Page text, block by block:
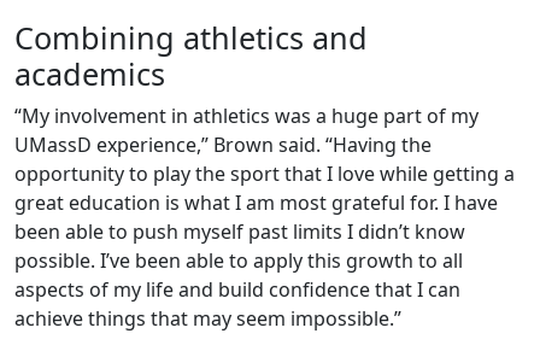
Combining athletics and
academics
“My involvement in athletics was a huge part of my
UMassD experience,” Brown said. “Having the
opportunity to play the sport that I love while getting a
great education is what I am most grateful for. I have
been able to push myself past limits I didn’t know
possible. I’ve been able to apply this growth to all
aspects of my life and build confidence that I can
achieve things that may seem impossible.”